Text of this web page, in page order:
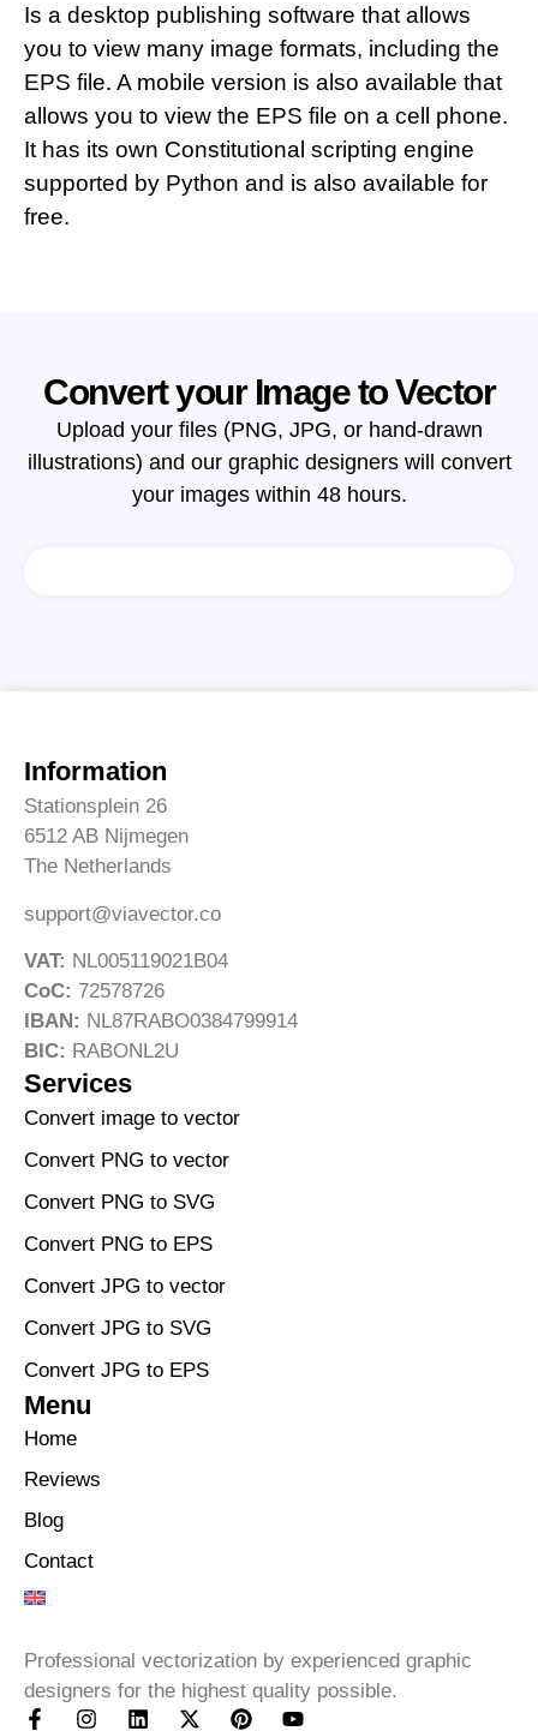
Is a desktop publishing software that allows
you to view many image formats, including the
EPS file. A mobile version is also available that
allows you to view the EPS file on a cell phone.
It has its own Constitutional scripting engine
supported by Python and is also available for
free.
Convert your Image to Vector
Upload your files (PNG, JPG, or hand-drawn
illustrations) and our graphic designers will convert
your images within 48 hours.
Professional vectorization by experienced graphic
designers for the highest quality possible.
Services
Convert image to vector
Convert PNG to vector
Convert PNG to SVG
Convert PNG to EPS
Convert JPG to vector
Convert JPG to SVG
Convert JPG to EPS
Menu
Home
Reviews
Blog
Contact
Information
Stationsplein 26
6512 AB Nijmegen
The Netherlands
support@viavector.co
VAT: NL005119021B04
CoC: 72578726
IBAN: NL87RABO0384799914
BIC: RABONL2U